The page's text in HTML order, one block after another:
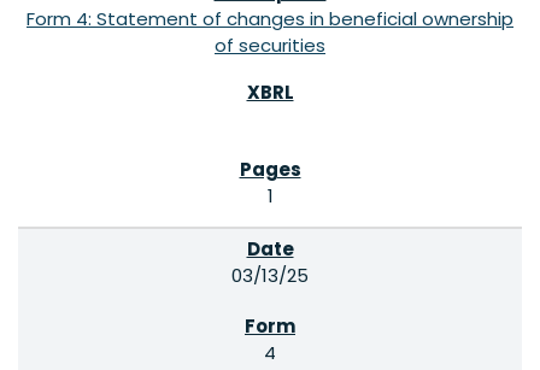
Form 4: Statement of changes in beneficial ownership
of securities
1
03/13/25
4